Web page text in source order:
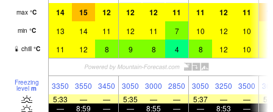
max °C 14 15 12 12 12 11 11 12 11
min °C 13 14 11 12 11 7 10 12 10
chill °C 11 12 8 9 8 4 8 12 10
Freezing
level m 3350 3550 3450 3050 3000 2850 3050 3250 3500
5:33
— — 5:35 — — 5:37 — —
—
8:59 — — 8:55 — — 8:53 —